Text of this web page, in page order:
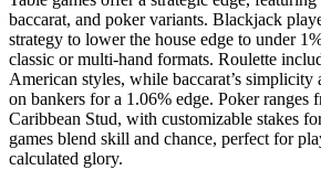
baccarat, and poker variants. Blackjack
strategy to lower the house edge to under
classic or multi-hand formats. Roulette
American styles, while baccarat’s simplicity
on bankers for a 1.06% edge. Poker ranges
Caribbean Stud, with customizable stakes
games blend skill and chance, perfect for
calculated glory.